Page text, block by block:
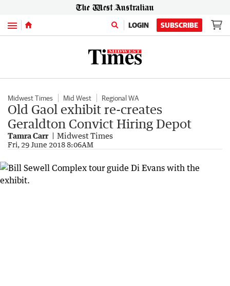
Menu LOGIN SUBSCRIBE
Midwest Times Mid West Regional WA
Old Gaol exhibit re-creates
Geraldton Convict Hiring Depot
Tamra Carr Midwest Times
Fri, 29 June 2018 8:06AM